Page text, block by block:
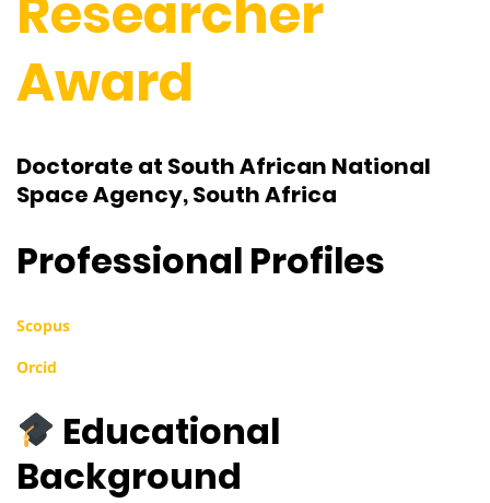
Researcher
Award
Doctorate at South African National
Space Agency, South Africa
Professional Profiles
Scopus
Orcid
Educational
Background